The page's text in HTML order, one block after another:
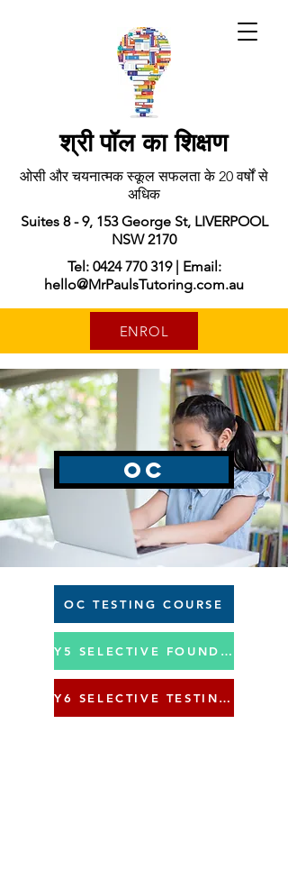
श्री पॉल का शिक्षण
ओसी और चयनात्मक स्कूल सफलता के 20 वर्षों से
अधिक
Suites 8 - 9, 153 George St, LIVERPOOL
NSW 2170
Tel: 0424 770 319 | Email:
hello@MrPaulsTutoring.com.au
ENROL
OC
OC TESTING COURSE
Y5 SELECTIVE FOUNDATION COURSE
Y6 SELECTIVE TESTING COURSE